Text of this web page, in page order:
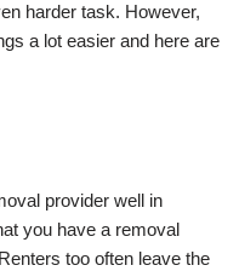
harder task. However,
a lot easier and here are
provider well in
you have a removal
too often leave the